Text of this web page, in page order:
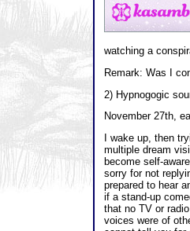
watching a
Remark: Was I
2) Hypnogogic
November 27th,
I wake up, then
multiple dream
become self-
sorry for not
prepared to hear
if a stand-up
that no TV or
voices were of